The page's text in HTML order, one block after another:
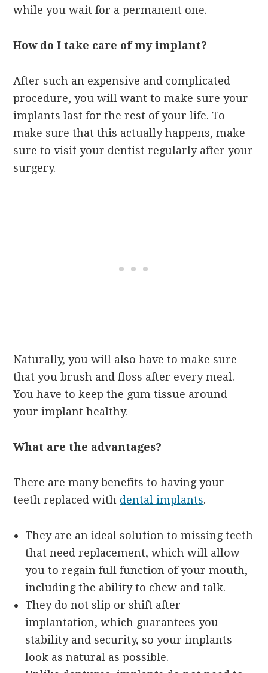
while you wait for a permanent one.
How do I take care of my implant?
After such an expensive and complicated
procedure, you will want to make sure your
implants last for the rest of your life. To
make sure that this actually happens, make
sure to visit your dentist regularly after your
surgery.
Naturally, you will also have to make sure
that you brush and floss after every meal.
You have to keep the gum tissue around
your implant healthy.
What are the advantages?
There are many benefits to having your
teeth replaced with dental implants.
They are an ideal solution to missing teeth
that need replacement, which will allow
you to regain full function of your mouth,
including the ability to chew and talk.
They do not slip or shift after
implantation, which guarantees you
stability and security, so your implants
look as natural as possible.